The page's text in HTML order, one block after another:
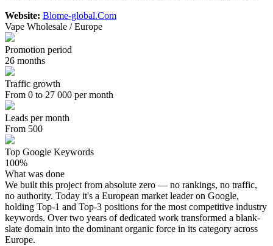
Website: Blome-global.Com
Vape Wholesale / Europe
Promotion period
26 months
Traffic growth
From 0 to 27 000 per month
Leads per month
From 500
Top Google Keywords
100%
What was done
We built this project from absolute zero — no rankings, no traffic,
no authority. Today it's a European market leader on Google,
holding Top-1 and Top-3 positions for the most competitive industry
keywords. Over two years of dedicated work transformed a blank-
slate domain into the dominant organic force in its category across
Europe.